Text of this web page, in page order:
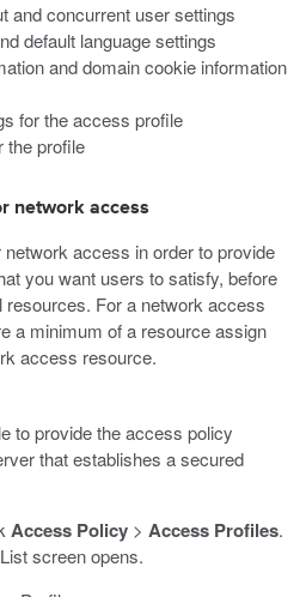
and concurrent user settings
default language settings
and domain cookie information
for the access profile
the profile
network access
access in order to provide
you want users to satisfy, before
For a network access
a minimum of a resource assign
access resource.
to provide the access policy
that establishes a secured
Access Policy > Access Profiles.
screen opens.